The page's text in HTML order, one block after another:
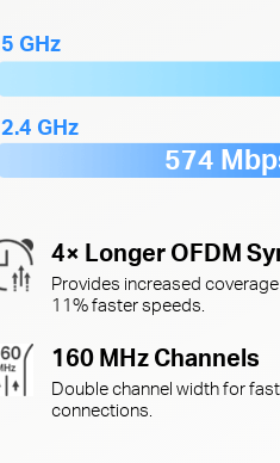
5 GHz
2.4 GHz
574
4× Longer OFDM
Provides increased
11% faster speeds.
160 MHz Channels
Double channel width for
connections.